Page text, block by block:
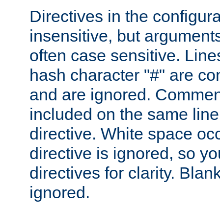
Directives in the
insensitive, but
often case sensitive.
hash character "#" are
and are ignored.
included on the same
directive. White space
directive is ignored, so
directives for clarity.
ignored.